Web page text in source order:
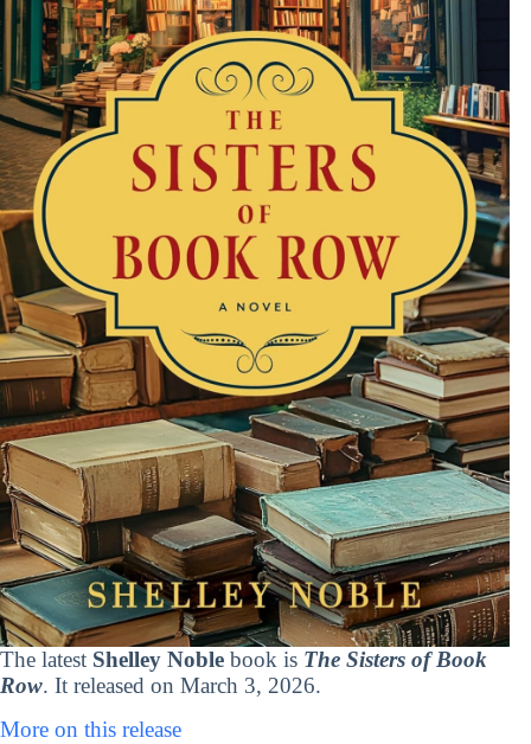
The latest Shelley Noble book is The Sisters of Book
Row. It released on March 3, 2026.
More on this release